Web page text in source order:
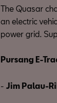
The Quasar
an electric
power grid.
Pursang E-
- Jim Palau-